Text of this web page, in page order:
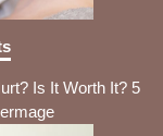
Is It Worth It? 5